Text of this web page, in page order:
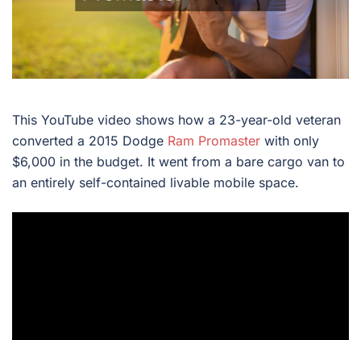
This YouTube video shows how a 23-year-old veteran
converted a 2015 Dodge Ram Promaster with only
$6,000 in the budget. It went from a bare cargo van to
an entirely self-contained livable mobile space.